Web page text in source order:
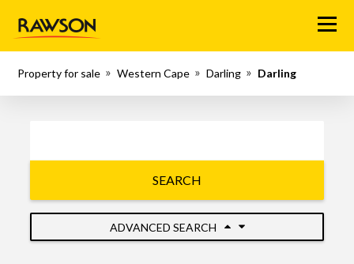
Menu
Property for sale Western Cape Darling Darling
SEARCH
ADVANCED SEARCH